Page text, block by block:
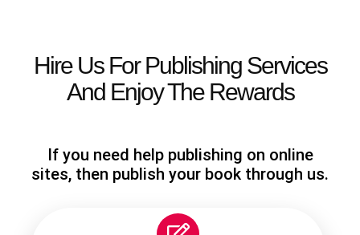
Hire Us For Publishing Services
And Enjoy The Rewards
If you need help publishing on online
sites, then publish your book through us.